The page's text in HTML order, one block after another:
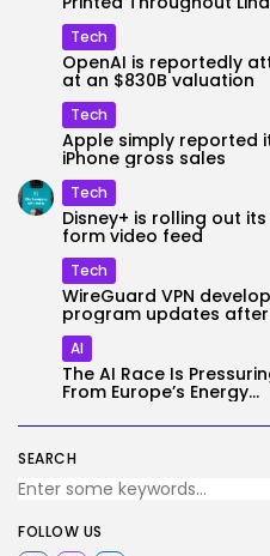
SEARCH
FOLLOW US
Tech
OpenAI is reportedly
at an $830B valuation
Tech
Apple simply reported
iPhone gross sales
Tech
Disney+ is rolling out
form video feed
Tech
WireGuard VPN
program updates
AI
The AI Race Is
From Europe’s Energy...